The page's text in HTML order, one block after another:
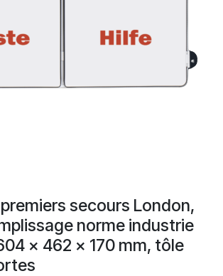
secours London,
norme industrie
x 462 x 170 mm, tôle